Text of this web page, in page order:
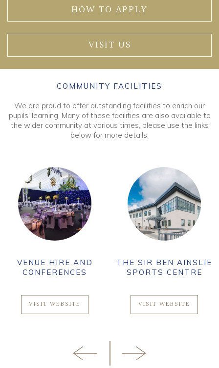
HOW TO APPLY
VISIT US
COMMUNITY FACILITIES
We are proud to offer outstanding facilities to enrich our
pupils' learning. Many of these facilities are also available to
the wider community at various times, please use the links
below for more details.
VENUE HIRE AND
CONFERENCES
VISIT WEBSITE
THE SIR BEN AINSLIE
SPORTS CENTRE
VISIT WEBSITE